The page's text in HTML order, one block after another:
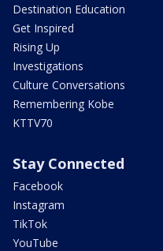
Destination Education
Get Inspired
Rising Up
Investigations
Culture Conversations
Remembering Kobe
KTTV70
Stay Connected
Facebook
Instagram
TikTok
YouTube